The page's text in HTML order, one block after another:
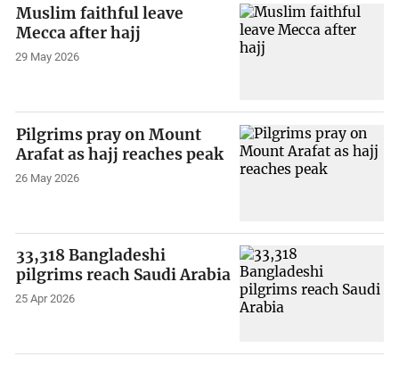
Muslim faithful leave
Mecca after hajj
29 May 2026
Pilgrims pray on Mount
Arafat as hajj reaches peak
26 May 2026
33,318 Bangladeshi
pilgrims reach Saudi Arabia
25 Apr 2026